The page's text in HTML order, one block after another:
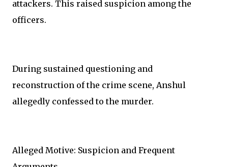
attackers. This raised suspicion among the
officers.
During sustained questioning and
reconstruction of the crime scene, Anshul
allegedly confessed to the murder.
Alleged Motive: Suspicion and Frequent